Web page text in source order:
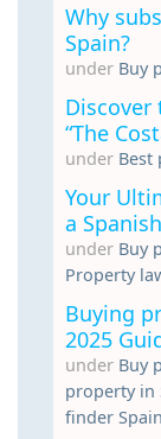
Why
Spain?
under Buy
Discover
“The
under Best
Your
a
under Buy
Property
Buying
2025
under Buy
property in
finder Spain